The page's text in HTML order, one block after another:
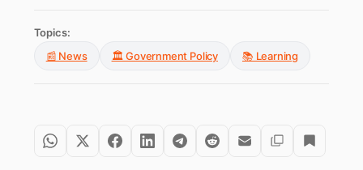
Topics:
📰 News
🏛️ Government Policy 📚 Learning